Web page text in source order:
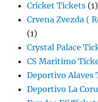
Cricket Tickets (1)
Crvena Zvezda (
(1)
Crystal Palace
CS Maritimo
Deportivo Alaves
Deportivo La